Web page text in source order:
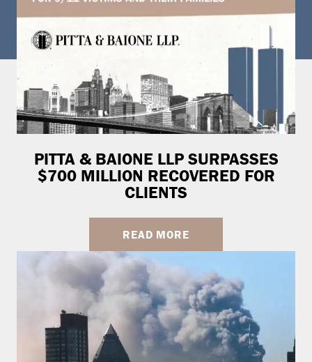
PITTA & BAIONE LLP SURPASSES
$700 MILLION RECOVERED FOR
CLIENTS
READ MORE